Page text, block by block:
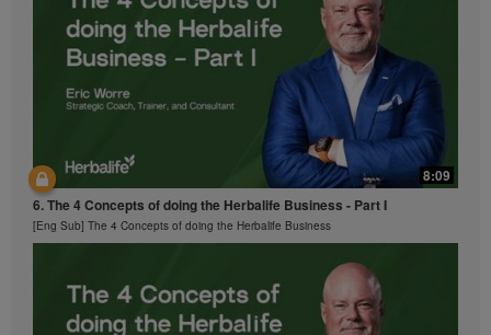
part contained in the Videos without the express
written consent of Herbalife International of America,
Inc. is strictly prohibited. Herbalife may require you to
cease your use of the Videos at any time.
8:09
6. The 4 Concepts of doing the Herbalife Business - Part I
[Eng Sub] The 4 Concepts of doing the Herbalife Business